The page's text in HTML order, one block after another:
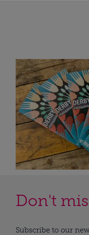
Don't
Subscribe to our